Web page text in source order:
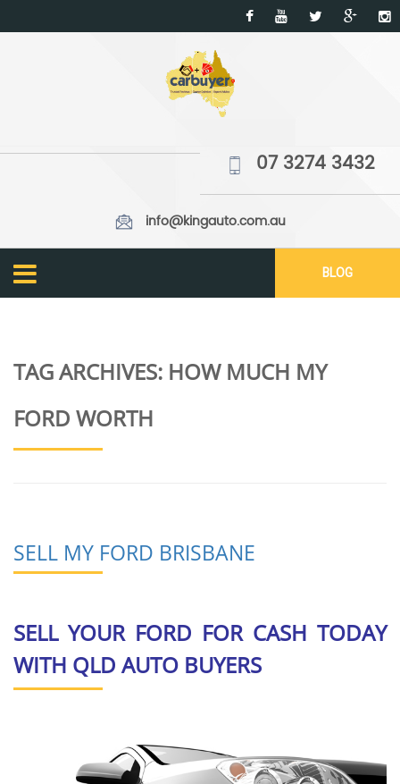
07 3274 3432
info@kingauto.com.au
BLOG
TAG ARCHIVES: HOW MUCH MY
FORD WORTH
SELL MY FORD BRISBANE
SELL YOUR FORD FOR CASH TODAY
WITH QLD AUTO BUYERS